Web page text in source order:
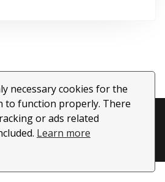
necessary cookies for the
to function properly. There
or ads related
Learn more
reserved | This template is
| Powered byBookWisely.com